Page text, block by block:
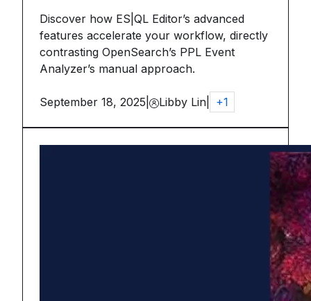
Discover how ES|QL Editor’s advanced
features accelerate your workflow, directly
contrasting OpenSearch’s PPL Event
Analyzer’s manual approach.
September 18, 2025 Libby Lin +1